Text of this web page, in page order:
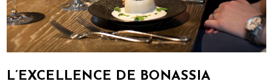
L’EXCELLENCE DE BONASSIA